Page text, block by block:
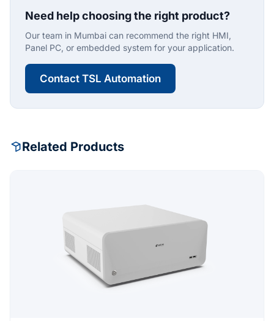
Need help choosing the right product?
Our team in Mumbai can recommend the right HMI,
Panel PC, or embedded system for your application.
Contact TSL Automation
Related Products